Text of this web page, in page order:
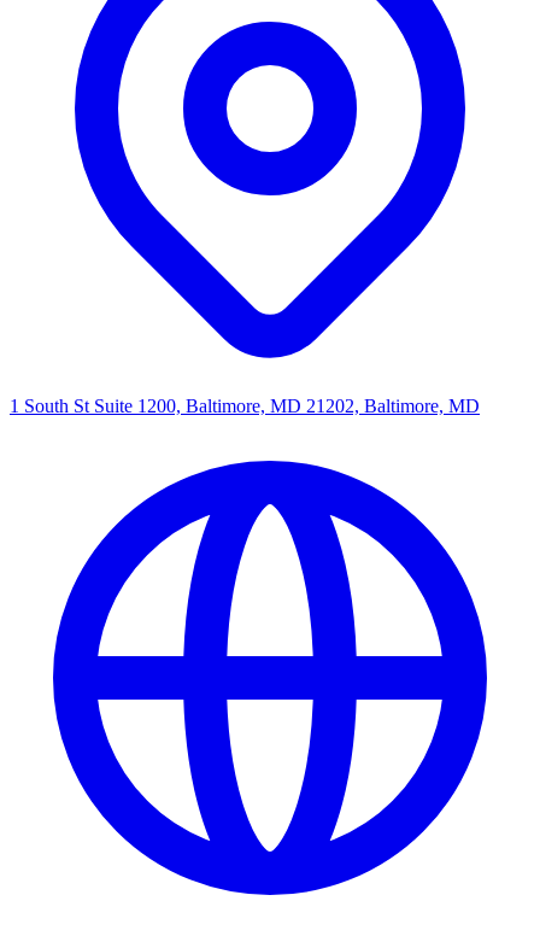
1 South St Suite 1200, Baltimore, MD 21202, Baltimore, MD